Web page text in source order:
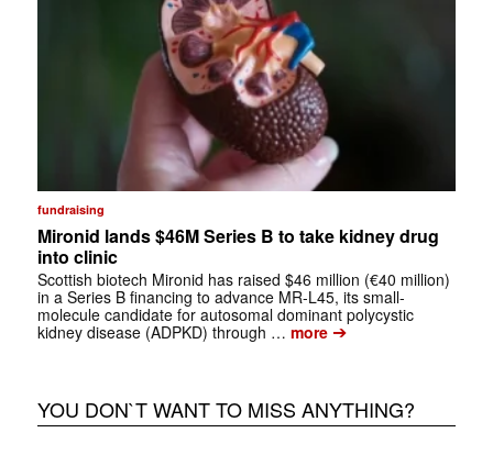
fundraising
Mironid lands $46M Series B to take kidney drug
into clinic
Scottish biotech Mironid has raised $46 million (€40 million)
in a Series B financing to advance MR-L45, its small-
molecule candidate for autosomal dominant polycystic
kidney disease (ADPKD) through … more➔
YOU DON`T WANT TO MISS ANYTHING?